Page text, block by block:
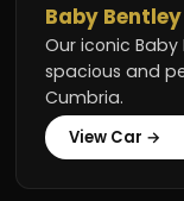
Baby
Our iconic
spacious and
Cumbria.
View Car →